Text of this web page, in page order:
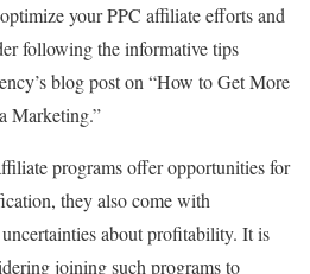
your PPC affiliate efforts and
following the informative tips
blog post on “How to Get More
Marketing.”
programs offer opportunities for
they also come with
about profitability. It is
joining such programs to